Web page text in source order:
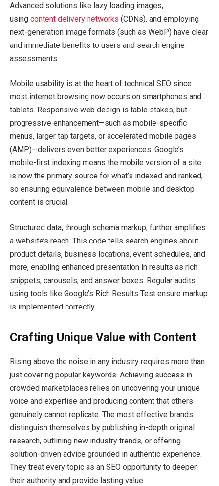
Advanced solutions like lazy loading images,
using content delivery networks (CDNs), and employing
next-generation image formats (such as WebP) have clear
and immediate benefits to users and search engine
assessments.
Mobile usability is at the heart of technical SEO since
most internet browsing now occurs on smartphones and
tablets. Responsive web design is table stakes, but
progressive enhancement—such as mobile-specific
menus, larger tap targets, or accelerated mobile pages
(AMP)—delivers even better experiences. Google’s
mobile-first indexing means the mobile version of a site
is now the primary source for what’s indexed and ranked,
so ensuring equivalence between mobile and desktop
content is crucial.
Structured data, through schema markup, further amplifies
a website’s reach. This code tells search engines about
product details, business locations, event schedules, and
more, enabling enhanced presentation in results as rich
snippets, carousels, and answer boxes. Regular audits
using tools like Google’s Rich Results Test ensure markup
is implemented correctly.
Crafting Unique Value with Content
Rising above the noise in any industry requires more than
just covering popular keywords. Achieving success in
crowded marketplaces relies on uncovering your unique
voice and expertise and producing content that others
genuinely cannot replicate. The most effective brands
distinguish themselves by publishing in-depth original
research, outlining new industry trends, or offering
solution-driven advice grounded in authentic experience.
They treat every topic as an SEO opportunity to deepen
their authority and provide lasting value.